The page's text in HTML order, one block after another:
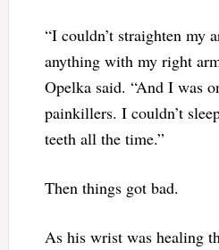
“I couldn’t straighten my
anything with my right
Opelka said. “And I was
painkillers. I couldn’t
teeth all the time.”
Then things got bad.
As his wrist was healing